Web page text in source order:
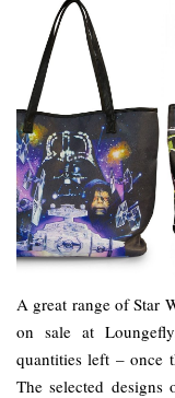
A great range of Star
on sale at
quantities left – once
The selected designs